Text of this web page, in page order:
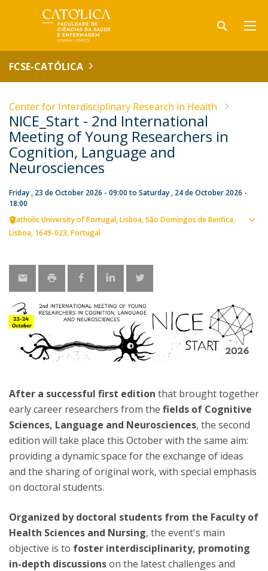
FCSE-CATÓLICA
Center for Interdisciplinary Research in Health
NICE_Start - 2nd International
Meeting of Young Researchers in
Cognition, Language and
Neurosciences
Friday , 23 de October 2026 - 09:00to Saturday , 24 de October 2026 -
18:00
Catholic University of Portugal Lisboa São Domingos de Benfica,
Lisboa 1649-023 Portugal
After a successful first edition that brought together
early career researchers from the fields of Cognitive
Sciences, Language and Neurosciences, the second
edition will take place this October with the same aim:
providing a dynamic space for the exchange of ideas
and the sharing of original work, with special emphasis
on doctoral students.
Organized by doctoral students from the Faculty of
Health Sciences and Nursing, the event's main
objective is to foster interdisciplinarity, promoting
in-depth discussionson the latest challenges and